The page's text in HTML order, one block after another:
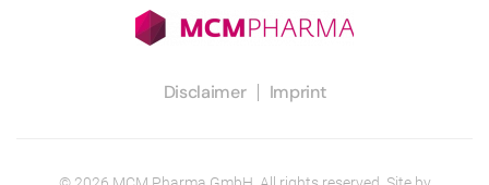
Disclaimer Imprint